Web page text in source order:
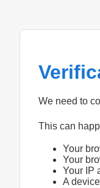
We need to
This can
Your
Your
Your IP
A